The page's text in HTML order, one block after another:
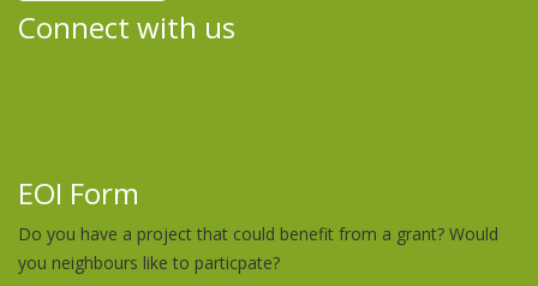
Connect with us
EOI Form
Do you have a project that could benefit from a grant? Would
you neighbours like to particpate?